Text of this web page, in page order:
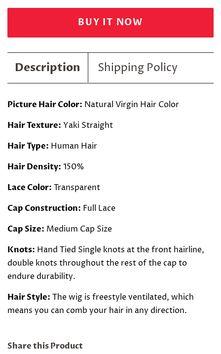
BUY IT NOW
Description Shipping Policy
Picture Hair Color: Natural Virgin Hair Color
Hair Texture: Yaki Straight
Hair Type: Human Hair
Hair Density: 150%
Lace Color: Transparent
Cap Construction: Full Lace
Cap Size: Medium Cap Size
Knots: Hand Tied Single knots at the front hairline,
double knots throughout the rest of the cap to
endure durability.
Hair Style: The wig is freestyle ventilated, which
means you can comb your hair in any direction.
Share this Product